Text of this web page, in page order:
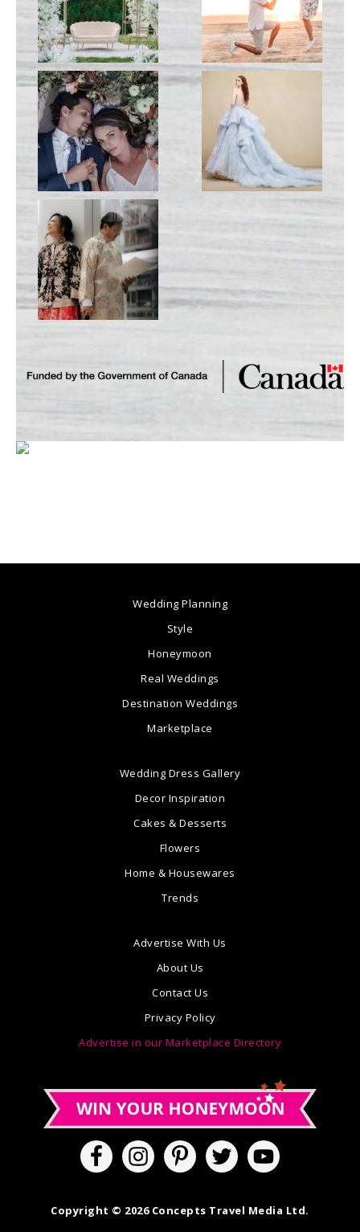
Wedding Planning
Style
Honeymoon
Real Weddings
Destination Weddings
Marketplace
Wedding Dress Gallery
Decor Inspiration
Cakes & Desserts
Flowers
Home & Housewares
Trends
Advertise With Us
About Us
Contact Us
Privacy Policy
Advertise in our Marketplace Directory
Copyright © 2026 Concepts Travel Media Ltd.